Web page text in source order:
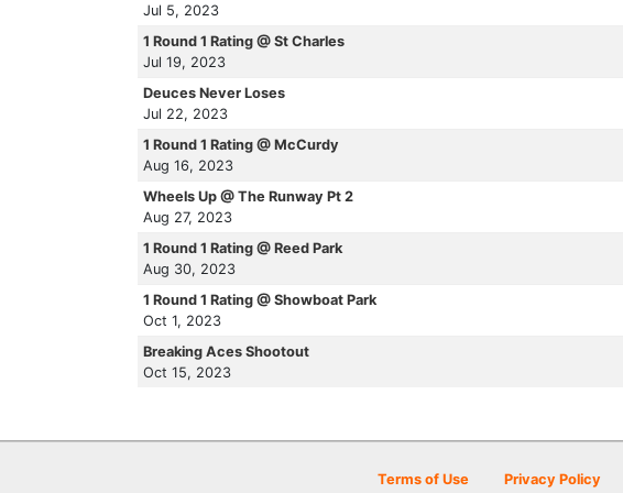
Jul 5, 2023
1 Round 1 Rating @ St Charles
Jul 19, 2023
Deuces Never Loses
Jul 22, 2023
1 Round 1 Rating @ McCurdy
Aug 16, 2023
Wheels Up @ The Runway Pt 2
Aug 27, 2023
1 Round 1 Rating @ Reed Park
Aug 30, 2023
1 Round 1 Rating @ Showboat Park
Oct 1, 2023
Breaking Aces Shootout
Oct 15, 2023
Terms of Use Privacy Policy